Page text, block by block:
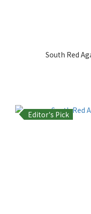
South Red
Editor's Pick